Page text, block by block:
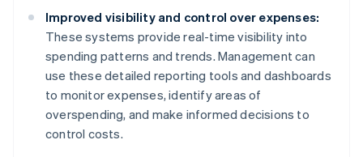
Improved visibility and control over expenses:
These systems provide real-time visibility into
spending patterns and trends. Management can
use these detailed reporting tools and dashboards
to monitor expenses, identify areas of
overspending, and make informed decisions to
control costs.